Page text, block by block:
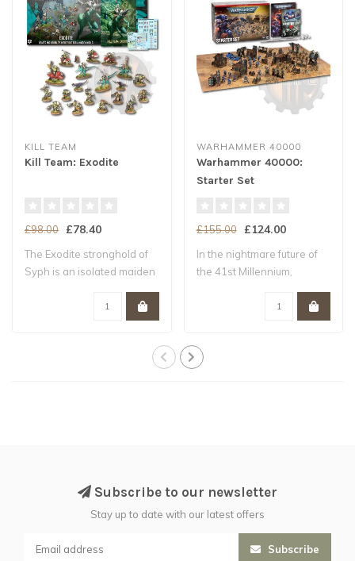
KILL TEAM
Kill Team: Exodite
£98.00 £78.40
The Exodite stronghold of
Syph is an isolated maiden
WARHAMMER 40000
Warhammer 40000:
Starter Set
£155.00 £124.00
In the nightmare future of
the 41st Millennium,
Subscribe to our newsletter
Stay up to date with our latest offers
Subscribe